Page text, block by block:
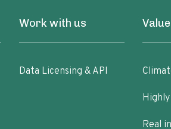
Work with us
Data Licensing & API
Real